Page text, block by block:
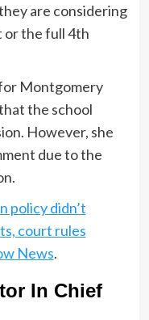
are considering
or the full 4th
Montgomery
the school
However, she
due to the
policy didn’t
court rules
News.
In Chief